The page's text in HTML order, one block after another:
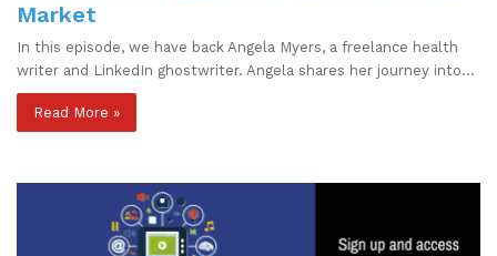
Market
In this episode, we have back Angela Myers, a freelance health
writer and LinkedIn ghostwriter. Angela shares her journey into…
Read More »